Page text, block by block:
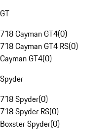
GT
718 Cayman GT4(0)
718 Cayman GT4 RS(0)
Cayman GT4(0)
Spyder
718 Spyder(0)
718 Spyder RS(0)
Boxster Spyder(0)